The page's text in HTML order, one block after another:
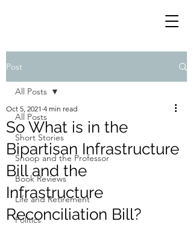
Post
All Posts
Short Stories
Snoop and the Professor
Book Reviews
Life and Retirement
Politics
All Posts
So What is in the
Bipartisan Infrastructure
Bill and the
Infrastructure
Reconciliation Bill?
Oct 5, 2021 4 min read